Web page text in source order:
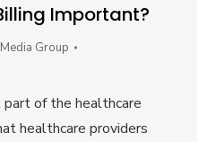
Important?
Group
of the healthcare
healthcare providers